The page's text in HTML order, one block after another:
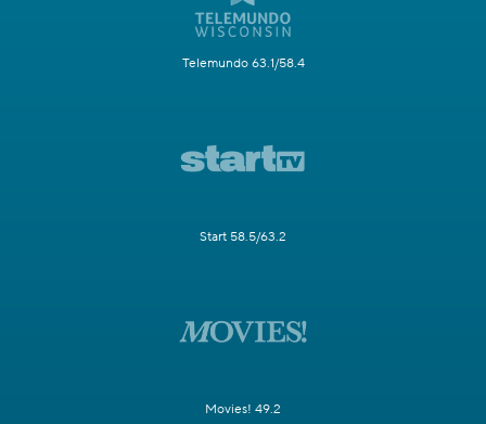
Telemundo 63.1/58.4
Start 58.5/63.2
Movies! 49.2